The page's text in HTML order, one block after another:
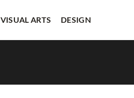
VISUAL ARTS DESIGN